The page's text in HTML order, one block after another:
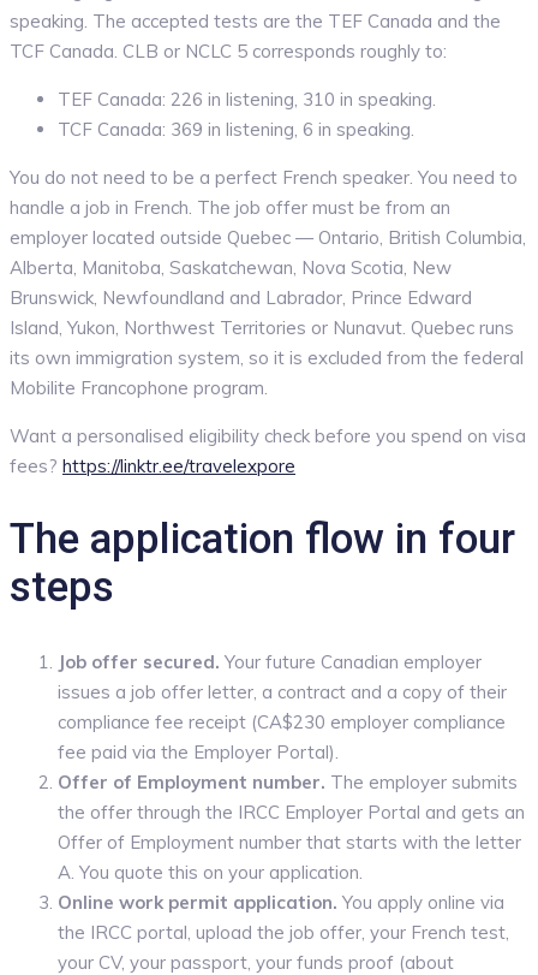
speaking. The accepted tests are the TEF Canada and the
TCF Canada. CLB or NCLC 5 corresponds roughly to:
TEF Canada: 226 in listening, 310 in speaking.
TCF Canada: 369 in listening, 6 in speaking.
You do not need to be a perfect French speaker. You need to
handle a job in French. The job offer must be from an
employer located outside Quebec — Ontario, British Columbia,
Alberta, Manitoba, Saskatchewan, Nova Scotia, New
Brunswick, Newfoundland and Labrador, Prince Edward
Island, Yukon, Northwest Territories or Nunavut. Quebec runs
its own immigration system, so it is excluded from the federal
Mobilite Francophone program.
Want a personalised eligibility check before you spend on visa
fees? https://linktr.ee/travelexpore
The application flow in four
steps
Job offer secured. Your future Canadian employer
issues a job offer letter, a contract and a copy of their
compliance fee receipt (CA$230 employer compliance
fee paid via the Employer Portal).
Offer of Employment number. The employer submits
the offer through the IRCC Employer Portal and gets an
Offer of Employment number that starts with the letter
A. You quote this on your application.
Online work permit application. You apply online via
the IRCC portal, upload the job offer, your French test,
your CV, your passport, your funds proof (about